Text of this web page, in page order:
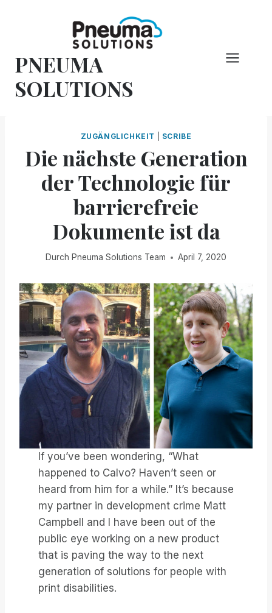
PNEUMA
SOLUTIONS
ZUGÄNGLICHKEIT SCRIBE
Die nächste Generation
der Technologie für
barrierefreie
Dokumente ist da
Durch Pneuma Solutions Team April 7, 2020
If you’ve been wondering, “What
happened to Calvo? Haven’t seen or
heard from him for a while.” It’s because
my partner in development crime Matt
Campbell and I have been out of the
public eye working on a new product
that is paving the way to the next
generation of solutions for people with
print disabilities.